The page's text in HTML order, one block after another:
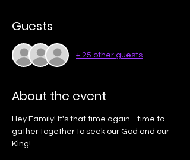
Guests
+ 25 other guests
About the event
Hey Family! It's that time again - time to
gather together to seek our God and our
King!